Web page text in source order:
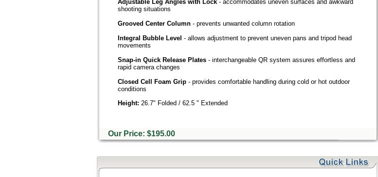
Adjustable Leg Angles with Lock - accommodates uneven surfaces and awkward
shooting situations
Grooved Center Column - prevents unwanted column rotation
Integral Bubble Level - allows adjustment to prevent uneven pans and tripod head
movements
Snap-in Quick Release Plates - interchangeable QR system assures effortless and
rapid camera changes
Closed Cell Foam Grip - provides comfortable handling during cold or hot outdoor
conditions
Height: 26.7" Folded / 62.5 " Extended
Our Price: $195.00